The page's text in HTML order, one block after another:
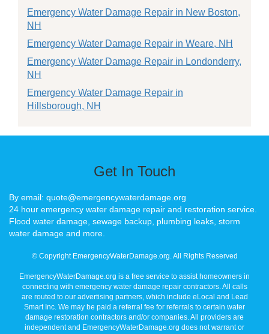
Emergency Water Damage Repair in New Boston,
NH
Emergency Water Damage Repair in Weare, NH
Emergency Water Damage Repair in Londonderry,
NH
Emergency Water Damage Repair in
Hillsborough, NH
Get In Touch
By email: quote@emergencywaterdamage.org
24 hour emergency water damage repair and restoration service.
Flood water damage, sewage backup, plumbing leaks, storm
water damage and more.
© Copyright EmergencyWaterDamage.org. All Rights Reserved
EmergencyWaterDamage.org is a free service to assist homeowners in
connecting with emergency water damage repair contractors. All calls
are routed to our advertising partners, which include eLocal and Lead
Smart Inc. We may be paid a referral fee for referrals to certain water
damage restoration contractors and/or companies. All providers are
independent and EmergencyWaterDamage.org does not warrant or